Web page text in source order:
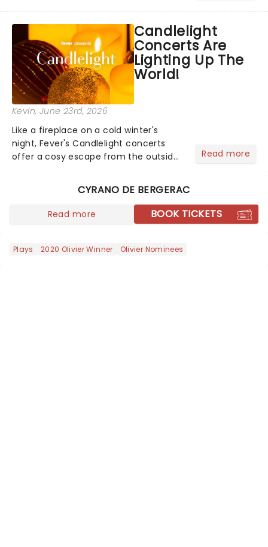
step into the spotlight, you know
you're in for a show....
Candlelight
Concerts Are
Lighting Up The
World!
Kevin, June 23rd, 2026
Like a fireplace on a cold winter's
night, Fever's Candlelight concerts
offer a cosy escape from the outside
concert series has illuminated over
100 venues worldwide, partnering with
local artists in each c...
Read more
CYRANO DE BERGERAC
Read more BOOK TICKETS
Plays 2020 Olivier Winner Olivier Nominees